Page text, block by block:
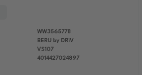
WW3565778
BERU by DRiV
VS107
4014427024897